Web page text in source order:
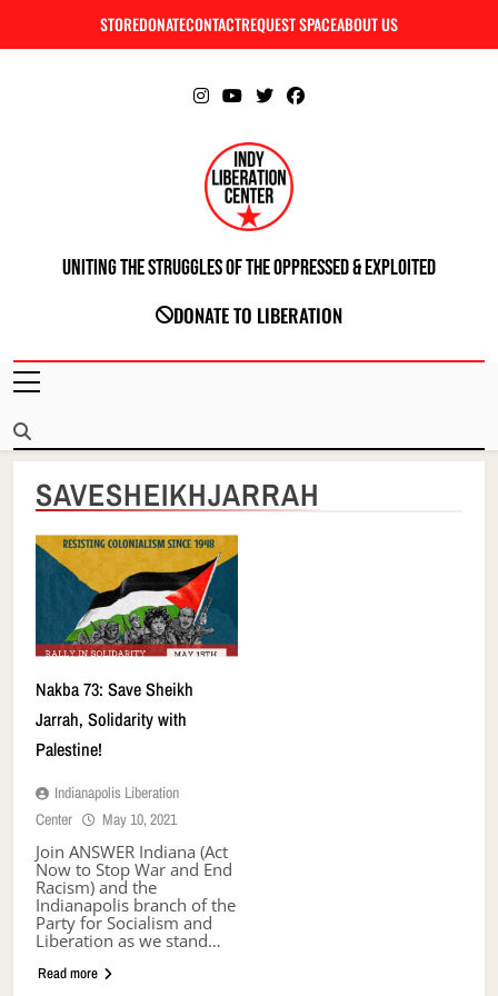
STOREDONATECONTACTREQUEST SPACEABOUT US
INDIANAPOLIS LIBERATION CENTER
Uniting The Struggles Of The Oppressed & Exploited
DONATE TO LIBERATION
SAVESHEIKHJARRAH
Nakba 73: Save Sheikh
Jarrah, Solidarity with
Palestine!
Indianapolis Liberation
Center
May 10, 2021
Join ANSWER Indiana (Act
Now to Stop War and End
Racism) and the
Indianapolis branch of the
Party for Socialism and
Liberation as we stand…
Read more